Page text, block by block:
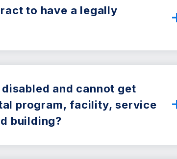
to have a legally
and cannot get
program, facility, service
building?